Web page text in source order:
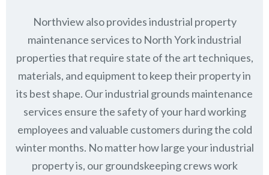
Northview also provides industrial property
maintenance services to North York industrial
properties that require state of the art techniques,
materials, and equipment to keep their property in
its best shape. Our industrial grounds maintenance
services ensure the safety of your hard working
employees and valuable customers during the cold
winter months. No matter how large your industrial
property is, our groundskeeping crews work